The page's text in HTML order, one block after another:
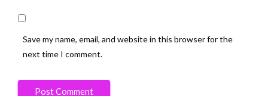
Save my name, email, and website in this browser for the
next time I comment.